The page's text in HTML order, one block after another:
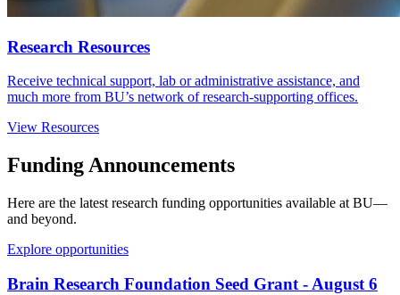
Research Resources
Receive technical support, lab or administrative assistance, and
much more from BU’s network of research-supporting offices.
View Resources
Funding Announcements
Here are the latest research funding opportunities available at BU—
and beyond.
Explore opportunities
Brain Research Foundation Seed Grant - August 6